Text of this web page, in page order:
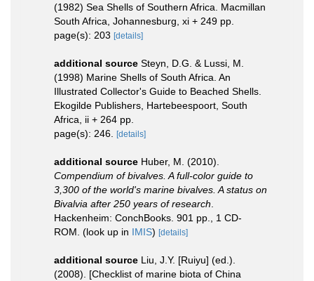
(1982) Sea Shells of Southern Africa. Macmillan
South Africa, Johannesburg, xi + 249 pp.
page(s): 203 [details]
additional source Steyn, D.G. & Lussi, M.
(1998) Marine Shells of South Africa. An
Illustrated Collector's Guide to Beached Shells.
Ekogilde Publishers, Hartebeespoort, South
Africa, ii + 264 pp.
page(s): 246. [details]
additional source Huber, M. (2010).
Compendium of bivalves. A full-color guide to
3,300 of the world's marine bivalves. A status on
Bivalvia after 250 years of research
Hackenheim: ConchBooks. 901 pp., 1 CD-
ROM. (look up in IMIS) [details]
additional source Liu, J.Y. [Ruiyu] (ed.).
(2008). [Checklist of marine biota of China